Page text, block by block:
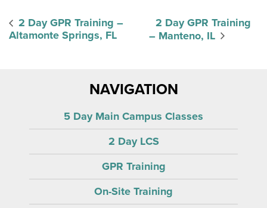
2 Day GPR Training –
Altamonte Springs, FL
2 Day GPR Training
– Manteno, IL
NAVIGATION
5 Day Main Campus Classes
2 Day LCS
GPR Training
On-Site Training